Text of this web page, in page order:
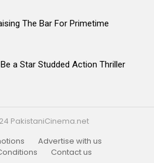
The Bar For Primetime
a Star Studded Action Thriller
PakistaniCinema.net
Advertise with us
Contact us